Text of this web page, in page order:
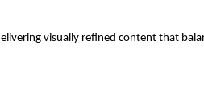
visually refined content that